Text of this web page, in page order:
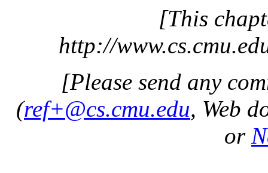
[This
http://
[Please send any
(ref+@cs.cmu.edu, Web
or